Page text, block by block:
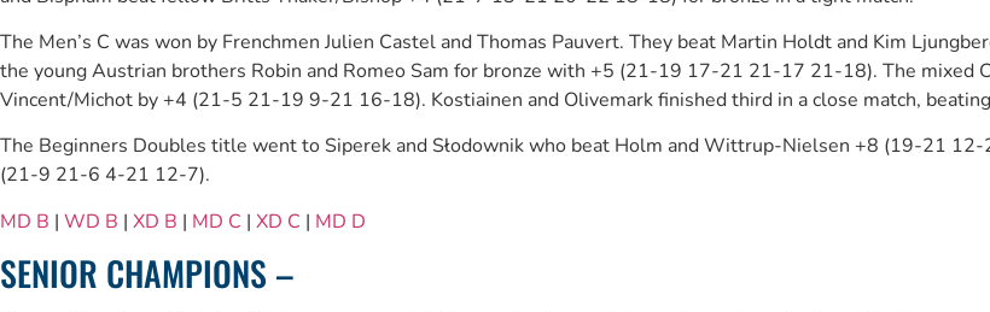
The Men’s C was won by Frenchmen Julien Castel and Thomas Pauvert. They beat Martin Holdt and Kim
the young Austrian brothers Robin and Romeo Sam for bronze with +5 (21-19 17-21 21-17 21-18). The mixed
Vincent/Michot by +4 (21-5 21-19 9-21 16-18). Kostiainen and Olivemark finished third in a close match,
The Beginners Doubles title went to Siperek and Słodownik who beat Holm and Wittrup-Nielsen +8 (19-21
(21-9 21-6 4-21 12-7).
MD B | WD B | XD B | MD C | XD C | MD D
SENIOR CHAMPIONS –